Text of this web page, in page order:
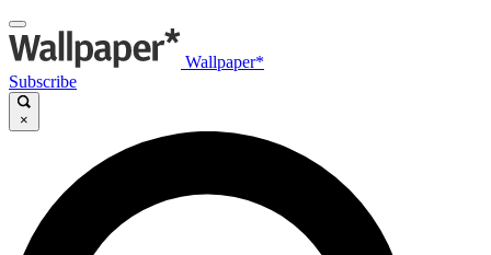
Wallpaper*
Subscribe
×